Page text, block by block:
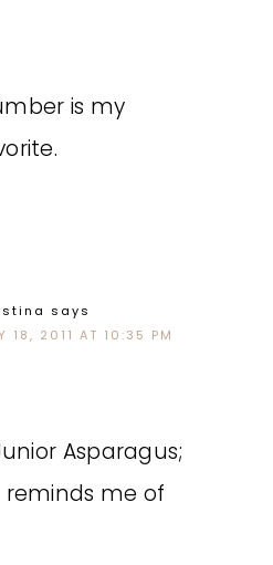
is my
says
18, 2011 AT 10:35 PM
Asparagus;
me of